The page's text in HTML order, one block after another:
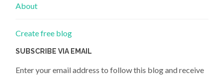
About
Create free blog
SUBSCRIBE VIA EMAIL
Enter your email address to follow this blog and receive